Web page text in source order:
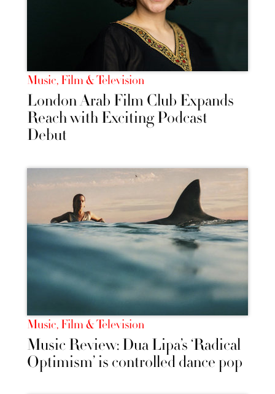
Music, Film & Television
London Arab Film Club Expands
Reach with Exciting Podcast
Debut
Music, Film & Television
Music Review: Dua Lipa’s ‘Radical
Optimism’ is controlled dance pop